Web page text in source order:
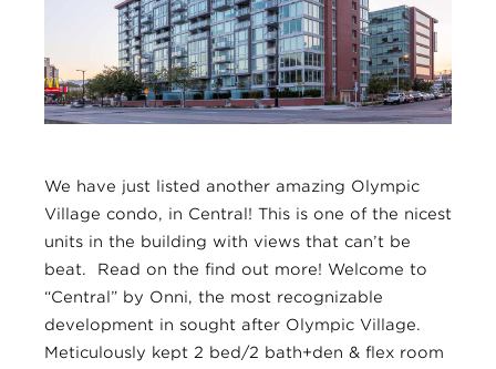
We have just listed another amazing Olympic
Village condo, in Central! This is one of the nicest
units in the building with views that can’t be
beat. Read on the find out more! Welcome to
“Central” by Onni, the most recognizable
development in sought after Olympic Village.
Meticulously kept 2 bed/2 bath+den & flex room